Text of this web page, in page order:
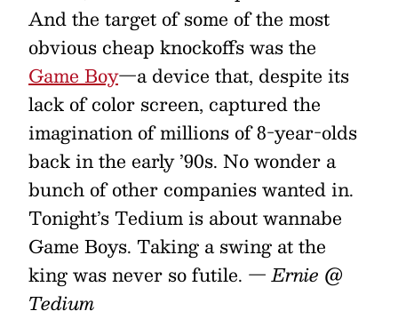
And the target of some of the most
obvious cheap knockoffs was the
Game Boy—a device that, despite its
lack of color screen, captured the
imagination of millions of 8-year-olds
back in the early ’90s. No wonder a
bunch of other companies wanted in.
Tonight’s Tedium is about wannabe
Game Boys. Taking a swing at the
king was never so futile. — Ernie @
Tedium